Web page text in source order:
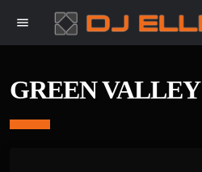
menu
GREEN VALLEY